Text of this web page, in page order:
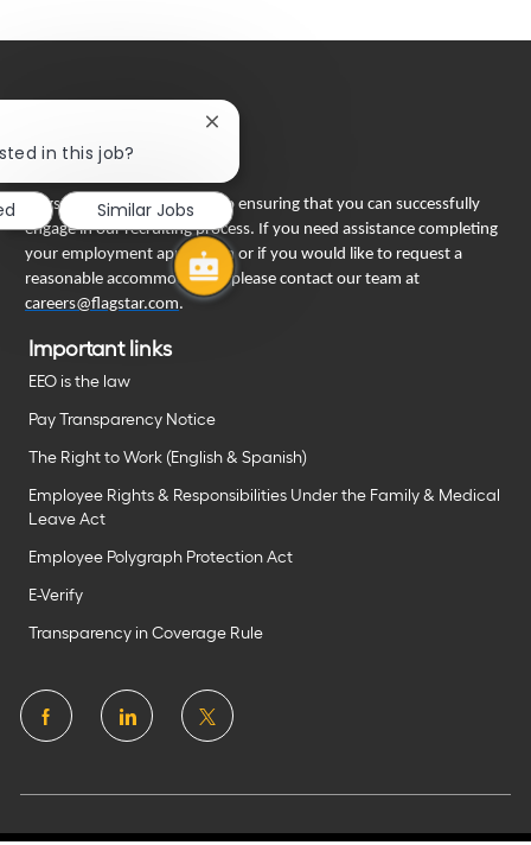
Flagstar Bank is committed to ensuring that you can successfully
engage in our recruiting process. If you need assistance completing
your employment application or if you would like to request a
reasonable accommodation, please contact our team at
careers@flagstar.com.
Important links
EEO is the law
Pay Transparency Notice
The Right to Work (English & Spanish)
Employee Rights & Responsibilities Under the Family & Medical
Leave Act
Employee Polygraph Protection Act
E-Verify
Transparency in Coverage Rule
follow
us
in this job?
Close
notification
Similar Jobs